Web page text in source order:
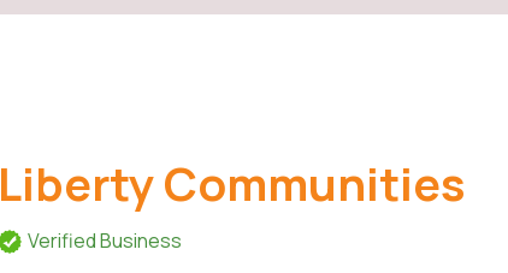
Liberty Communities
Verified Business